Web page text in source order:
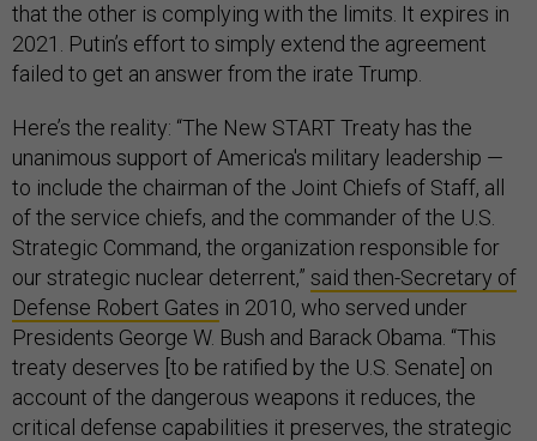
that the other is complying with the limits. It expires in
2021. Putin’s effort to simply extend the agreement
failed to get an answer from the irate Trump.
Here’s the reality: “The New START Treaty has the
unanimous support of America's military leadership —
to include the chairman of the Joint Chiefs of Staff, all
of the service chiefs, and the commander of the U.S.
Strategic Command, the organization responsible for
our strategic nuclear deterrent,” said then-Secretary of
Defense Robert Gates in 2010, who served under
Presidents George W. Bush and Barack Obama. “This
treaty deserves [to be ratified by the U.S. Senate] on
account of the dangerous weapons it reduces, the
critical defense capabilities it preserves, the strategic